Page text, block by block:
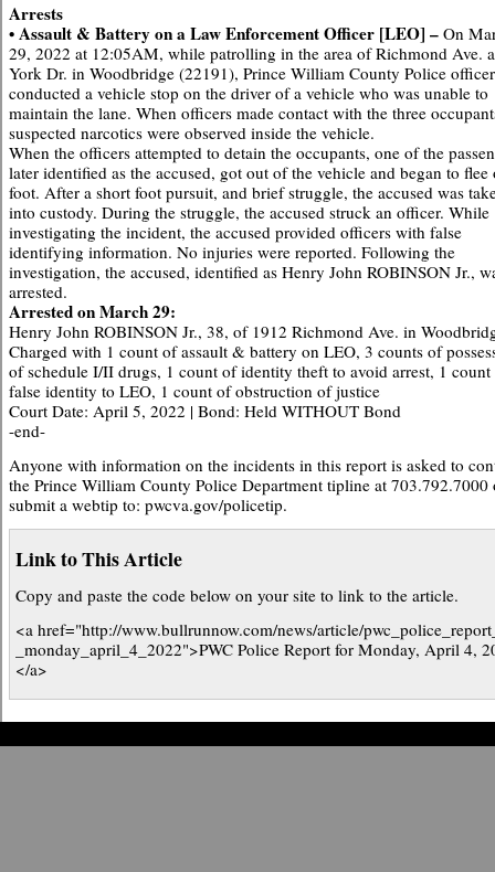
Arrests
• Assault & Battery on a Law Enforcement Officer [LEO] – On
29, 2022 at 12:05AM, while patrolling in the area of Richmond Ave.
York Dr. in Woodbridge (22191), Prince William County Police
conducted a vehicle stop on the driver of a vehicle who was unable to
maintain the lane. When officers made contact with the three
suspected narcotics were observed inside the vehicle.
When the officers attempted to detain the occupants, one of the
later identified as the accused, got out of the vehicle and began to flee
foot. After a short foot pursuit, and brief struggle, the accused was
into custody. During the struggle, the accused struck an officer. While
investigating the incident, the accused provided officers with false
identifying information. No injuries were reported. Following the
investigation, the accused, identified as Henry John ROBINSON Jr.,
arrested.
Arrested on March 29:
Henry John ROBINSON Jr., 38, of 1912 Richmond Ave. in
Charged with 1 count of assault & battery on LEO, 3 counts of
of schedule I/II drugs, 1 count of identity theft to avoid arrest, 1
false identity to LEO, 1 count of obstruction of justice
Court Date: April 5, 2022 | Bond: Held WITHOUT Bond
-end-
Anyone with information on the incidents in this report is asked to
the Prince William County Police Department tipline at 703.792.7000
submit a webtip to: pwcva.gov/policetip.
Link to This Article
Copy and paste the code below on your site to link to the article.
<a href="http://www.bullrunnow.com/news/article/
_monday_april_4_2022">PWC Police Report for Monday, April 4,
</a>